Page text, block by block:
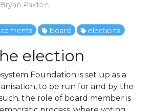
Paxton
board elections
election
Foundation is set up as a
to be run for and by the
the role of board member is